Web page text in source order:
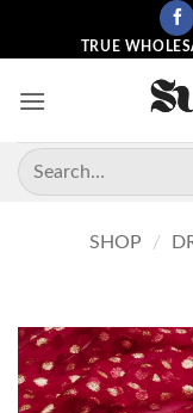
TRUE
Search
for:
SHOP /